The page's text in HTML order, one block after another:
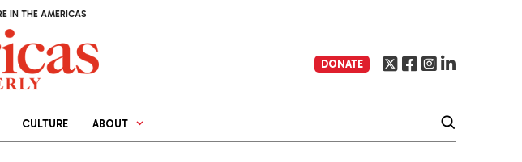
IN THE AMERICAS
DONATE
CULTURE ABOUT